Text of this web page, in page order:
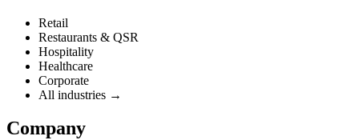
Retail
Restaurants & QSR
Hospitality
Healthcare
Corporate
All industries →
Company